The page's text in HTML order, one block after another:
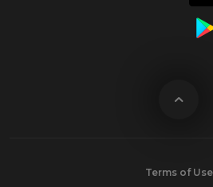
Terms of Use